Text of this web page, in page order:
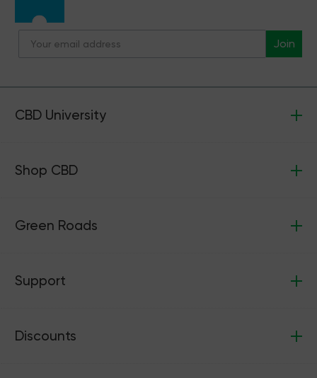
Join
CBD University
Shop CBD
Green Roads
Support
Discounts